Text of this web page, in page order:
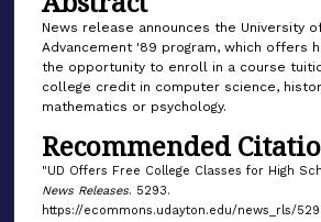
News release announces the University
Advancement '89 program, which offers
the opportunity to enroll in a course
college credit in computer science,
mathematics or psychology.
Recommended
"UD Offers Free College Classes for High
News Releases. 5293.
https://ecommons.udayton.edu/news_rls/